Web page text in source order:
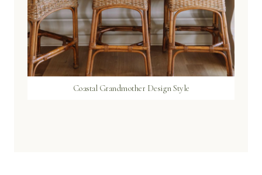
Coastal Grandmother Design Style